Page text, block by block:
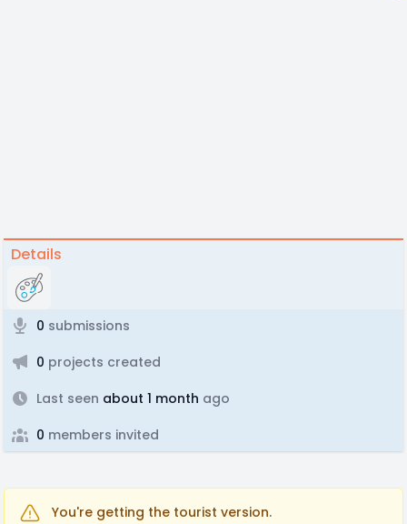
Details
0 submissions
0 projects created
Last seen about 1 month ago
0 members invited
You're getting the tourist version.